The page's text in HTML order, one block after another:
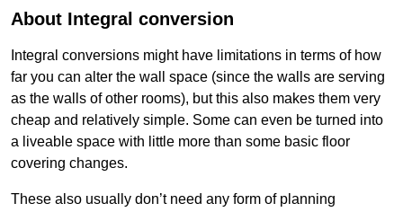
About Integral conversion
Integral conversions might have limitations in terms of how
far you can alter the wall space (since the walls are serving
as the walls of other rooms), but this also makes them very
cheap and relatively simple. Some can even be turned into
a liveable space with little more than some basic floor
covering changes.
These also usually don’t need any form of planning